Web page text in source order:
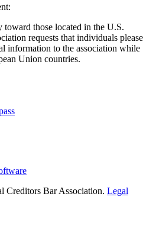
toward those located in the U.S.
requests that individuals please
information to the association while
Union countries.
Bar Association. Legal